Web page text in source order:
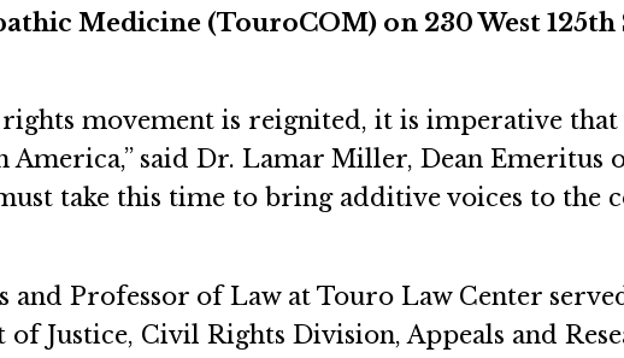
Medicine (TouroCOM) on 230 West
movement is reignited, it is imperative that
said Dr. Lamar Miller, Dean Emeritus
take this time to bring additive voices to the
Professor of Law at Touro Law Center
Justice, Civil Rights Division, Appeals and